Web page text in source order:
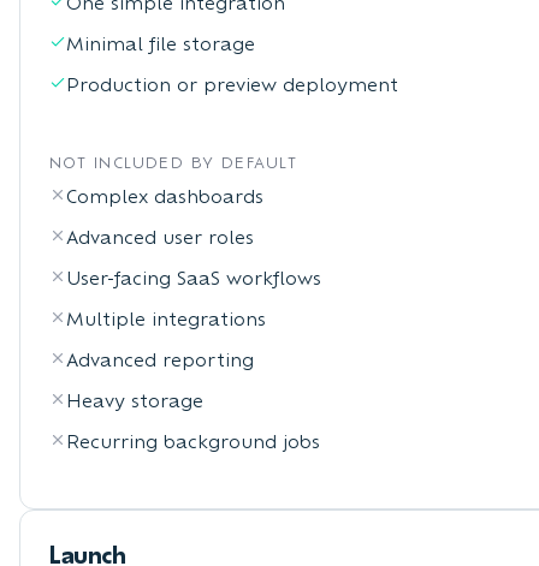
Minimal file storage
Production or preview deployment
NOT INCLUDED BY DEFAULT
Complex dashboards
Advanced user roles
User-facing SaaS workflows
Multiple integrations
Advanced reporting
Heavy storage
Recurring background jobs
Launch